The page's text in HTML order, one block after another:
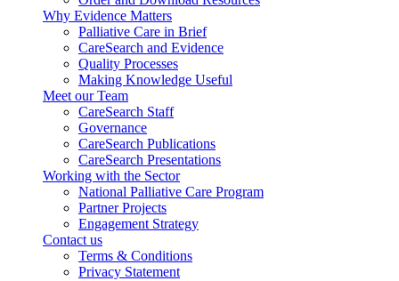
Why Evidence Matters
Palliative Care in Brief
CareSearch and Evidence
Quality Processes
Making Knowledge Useful
Meet our Team
CareSearch Staff
Governance
CareSearch Publications
CareSearch Presentations
Working with the Sector
National Palliative Care Program
Partner Projects
Engagement Strategy
Contact us
Terms & Conditions
Privacy Statement